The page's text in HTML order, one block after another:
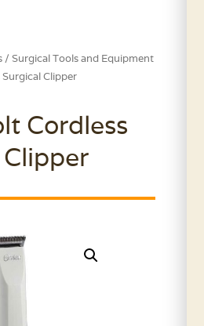
/Surgical Tools and Equipment
Clipper
Cordless